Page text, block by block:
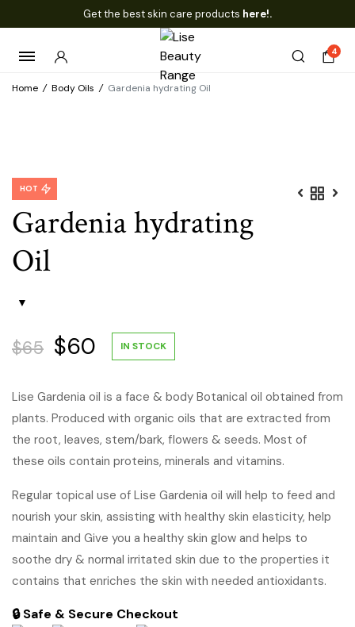
Get the best skin care products here!.
4
Home / Body Oils / Gardenia hydrating Oil
Gardenia hydrating
Oil
HOT
$65 Original
price
was:
$65.
$60 Current
price
is:
$60.
IN STOCK
Lise Gardenia oil is a face & body Botanical oil obtained from
plants. Produced with organic oils that are extracted from
the root, leaves, stem/bark, flowers & seeds. Most of
these oils contain proteins, minerals and vitamins.
Regular topical use of Lise Gardenia oil will help to feed and
nourish your skin, assisting with healthy skin elasticity, help
maintain and Give you a healthy skin glow and helps to
soothe dry & normal irritated skin due to the properties it
contains that enriches the skin with needed antioxidants.
🔒 Safe & Secure Checkout